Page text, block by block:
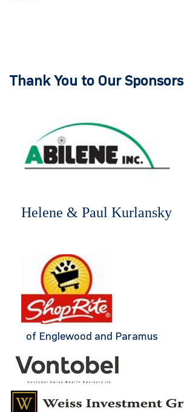
Thank You to Our Sponsors
Helene & Paul Kurlansky
of Englewood and Paramus